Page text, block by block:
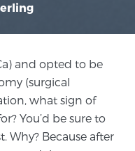
Treatments
and opted to be
(surgical
what sign of
You’d be sure to
Why? Because after